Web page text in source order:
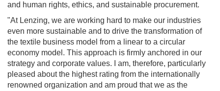
and human rights, ethics, and sustainable procurement.
"At Lenzing, we are working hard to make our industries
even more sustainable and to drive the transformation of
the textile business model from a linear to a circular
economy model. This approach is firmly anchored in our
strategy and corporate values. I am, therefore, particularly
pleased about the highest rating from the internationally
renowned organization and am proud that we as the